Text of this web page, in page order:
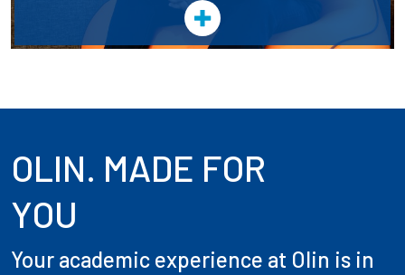
OLIN. MADE FOR
YOU
Your academic experience at Olin is in